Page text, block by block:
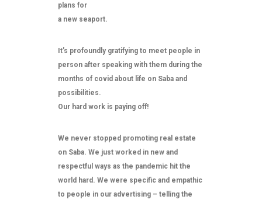
plans for
a new seaport.
It’s profoundly gratifying to meet people in
person after speaking with them during the
months of covid about life on Saba and
possibilities.
Our hard work is paying off!
We never stopped promoting real estate
on Saba. We just worked in new and
respectful ways as the pandemic hit the
world hard. We were specific and empathic
to people in our advertising – telling the